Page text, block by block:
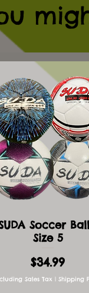
Soccer
Size 5
Price
$34.99
Sales Tax Shipping